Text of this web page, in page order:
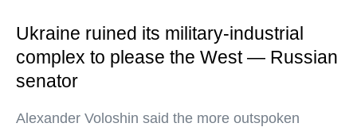
Ukraine ruined its military-industrial
complex to please the West — Russian
senator
Alexander Voloshin said the more outspoken